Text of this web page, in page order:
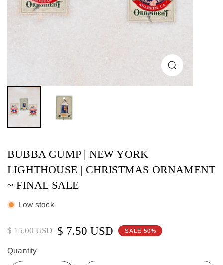
BUBBA GUMP | NEW YORK
LIGHTHOUSE | CHRISTMAS ORNAMENT
~ FINAL SALE
Low stock
$ 15.00 USD $ 7.50 USD SALE 50%
Quantity